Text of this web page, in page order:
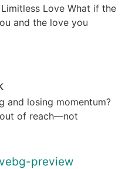
Love What if the
and the love you
and losing momentum?
of reach—not